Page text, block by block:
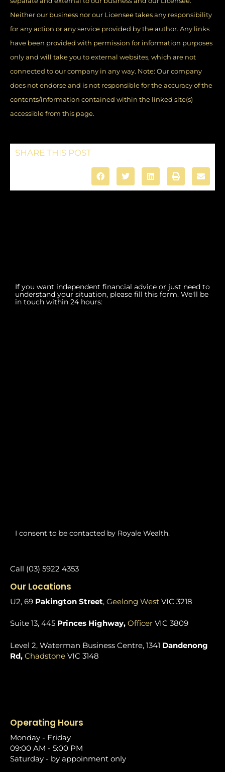
Neither our business nor our Licensee takes any responsibility
for any action or any service provided by the author. Any links
have been provided with permission for information purposes
only and will take you to external websites, which are not
connected to our company in any way. Note: Our company
does not endorse and is not responsible for the accuracy of the
contents/information contained within the linked site(s)
accessible from this page.
SHARE THIS POST
If you want independent financial advice or just need to
understand your situation, please fill this form. We'll be
in touch within 24 hours:
I consent to be contacted by Royale Wealth.
Call (03) 5922 4353
Our Locations
U2, 69 Pakington Street, Geelong West VIC 3218
Suite 13, 445 Princes Highway, Officer VIC 3809
Level 2, Waterman Business Centre, 1341 Dandenong
Rd, Chadstone VIC 3148
Operating Hours
Monday - Friday
09:00 AM - 5:00 PM
Saturday - by appoinment only